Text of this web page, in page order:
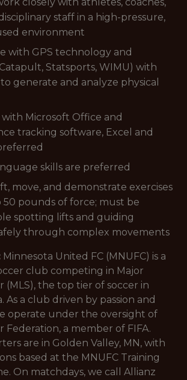
staff in a high-pressure,
environment
with GPS technology and
Statsports, WIMU) with
generate and analyze physical
with Microsoft Office and
tracking software, Excel and
skills are preferred
move, and demonstrate exercises
pounds of force; must be
spotting lifts and guiding
through complex movements
Minnesota United FC (MNUFC) is a
club competing in Major
(MLS), the top tier of soccer in
As a club driven by passion and
operate under the oversight of
Federation, a member of FIFA.
are in Golden Valley, MN, with
based at the MNUFC Training
On matchdays, we call Allianz